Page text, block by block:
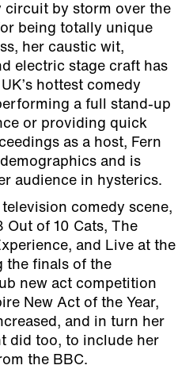
circuit by storm over the
being totally unique
her caustic wit,
electric stage craft has
hottest comedy
a full stand-up
or providing quick
as a host, Fern
and is
audience in hysterics.
comedy scene,
Out of 10 Cats, The
and Live at the
the finals of the
new act competition
New Act of the Year,
and in turn her
did too, to include her
the BBC.